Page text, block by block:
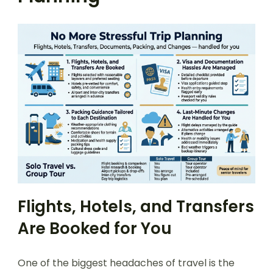
Flights, Hotels, and Transfers
Are Booked for You
One of the biggest headaches of travel is the